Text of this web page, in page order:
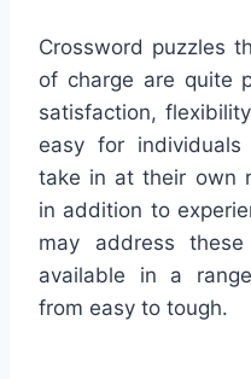
Crossword puzzles
of charge are quite
satisfaction,
easy for
take in at their own
in addition to
may address
available in a
from easy to tough.